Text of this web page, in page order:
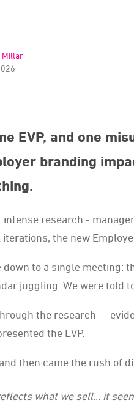
Millar
EVP, and one
branding
research -
the new
to a single meeting:
juggling. We were told
the research —
the EVP.
then came the rush of
what we sell... it